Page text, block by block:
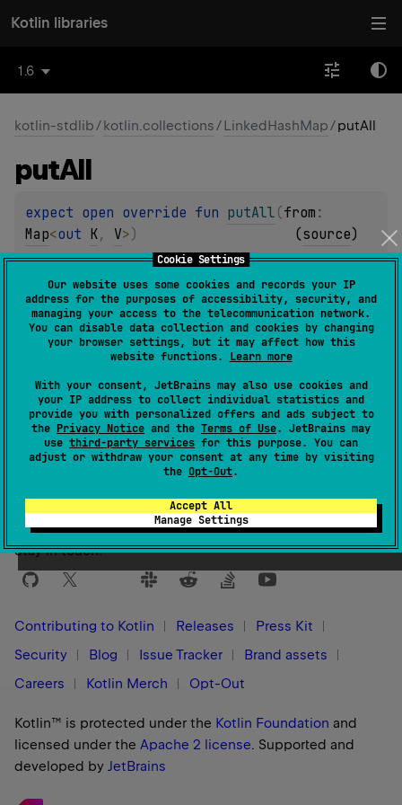
Cookie Settings
Our website uses some cookies and records your IP
address for the purposes of accessibility, security, and
managing your access to the telecommunication network.
You can disable data collection and cookies by changing
your browser settings, but it may affect how this
website functions. Learn more
With your consent, JetBrains may also use cookies and
your IP address to collect individual statistics and
provide you with personalized offers and ads subject to
the Privacy Notice and the Terms of Use. JetBrains may
use third-party services for this purpose. You can
adjust or withdraw your consent at any time by visiting
the Opt-Out.
Accept All
Manage Settings
Kotlin libraries
1.6
kotlin-stdlib/kotlin.collections/LinkedHashMap/putAll
putAll
expect open override fun putAll (from
Map<out K, V>) (source)
mapfrom.
Since Kotlin
Was this page helpful? Yes No
Stay in touch:
Contributing to Kotlin Releases
Press Kit
Security
Blog Issue Tracker
Brand assets
Careers
Kotlin Merch Opt-Out
Kotlin™ is protected under the Kotlin Foundation and
licensed under the Apache 2 license. Supported and
developed by JetBrains